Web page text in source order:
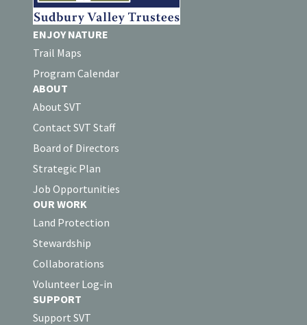
ENJOY NATURE
Trail Maps
Program Calendar
ABOUT
About SVT
Contact SVT Staff
Board of Directors
Strategic Plan
Job Opportunities
OUR WORK
Land Protection
Stewardship
Collaborations
Volunteer Log-in
SUPPORT
Support SVT